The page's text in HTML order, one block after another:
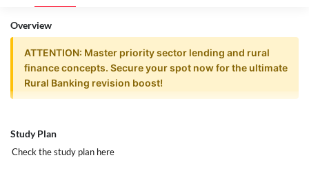
Overview
ATTENTION: Master priority sector lending and rural
finance concepts. Secure your spot now for the ultimate
Rural Banking revision boost!
Rural Banking Elective | Powerpack
Revision Batch | CAIIB June 2026
Study Plan
Check the study plan here